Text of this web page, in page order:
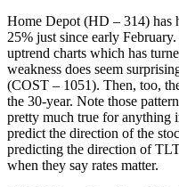
Home Depot (HD – 314) has
25% just since early
uptrend charts which has
weakness does seem
(COST – 1051). Then, too,
the 30-year. Note those
pretty much true for anything
predict the direction of the
predicting the direction of
when they say rates matter.